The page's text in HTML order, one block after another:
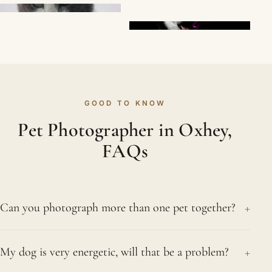
GOOD TO KNOW
Pet Photographer in Oxhey,
FAQs
Can you photograph more than one pet together? +
pets from the same Oxhey home, both as a group
My dog is very energetic, will that be a problem? +